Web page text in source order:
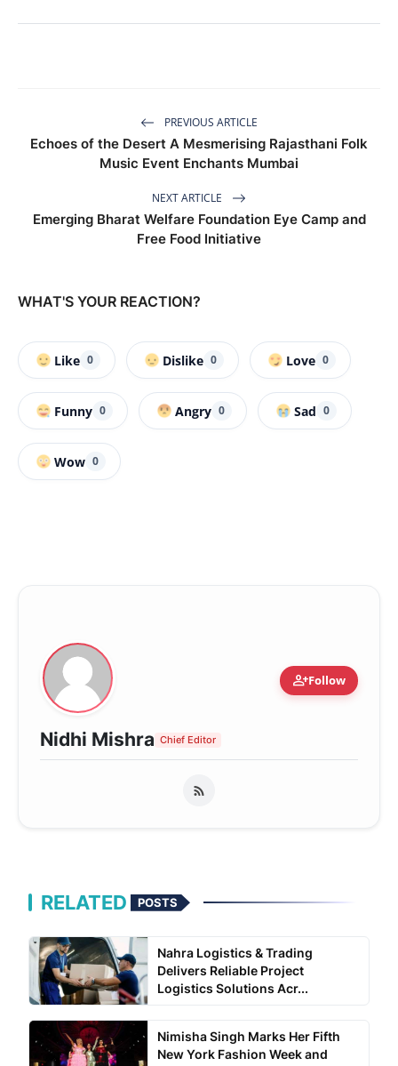
PREVIOUS ARTICLE
Echoes of the Desert A Mesmerising Rajasthani Folk
Music Event Enchants Mumbai
NEXT ARTICLE
Emerging Bharat Welfare Foundation Eye Camp and
Free Food Initiative
WHAT'S YOUR REACTION?
Like 0 Dislike 0 Love 0
Funny 0 Angry 0 Sad 0
Wow 0
person_addFollow
Nidhi Mishra Chief Editor
RELATED POSTS
Nahra Logistics & Trading
Delivers Reliable Project
Logistics Solutions Acr...
Nimisha Singh Marks Her Fifth
New York Fashion Week and